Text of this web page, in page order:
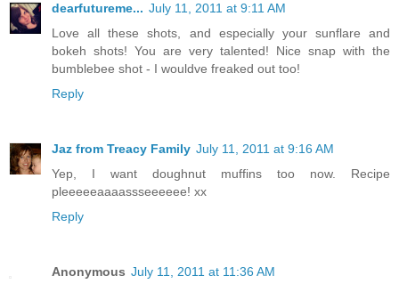
dearfutureme... July 11, 2011 at 9:11 AM
Love all these shots, and especially your sunflare and
bokeh shots! You are very talented! Nice snap with the
bumblebee shot - I wouldve freaked out too!
Reply
Jaz from Treacy Family July 11, 2011 at 9:16 AM
Yep, I want doughnut muffins too now. Recipe
pleeeeeaaaassseeeeee! xx
Reply
Anonymous July 11, 2011 at 11:36 AM